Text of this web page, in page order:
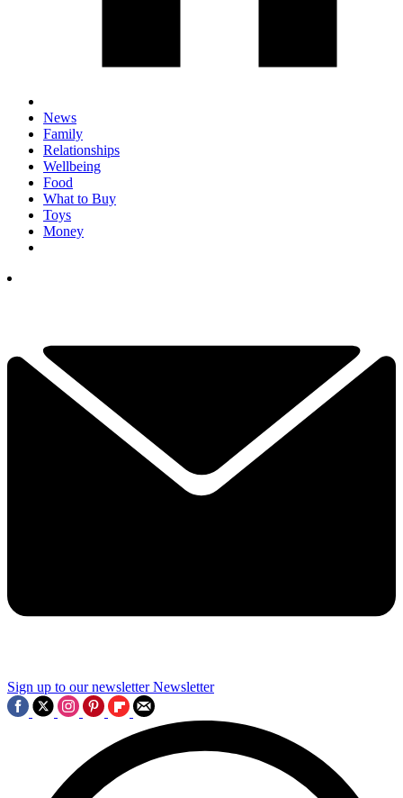
News
Family
Relationships
Wellbeing
Food
What to Buy
Toys
Money
Sign up to our newsletter Newsletter